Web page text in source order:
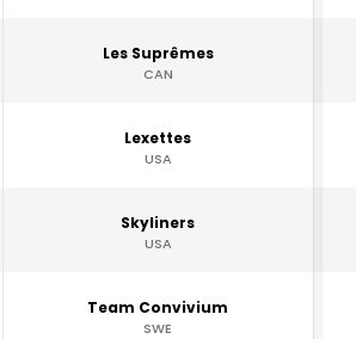
Les Suprêmes
CAN
Lexettes
USA
Skyliners
USA
Team Convivium
SWE